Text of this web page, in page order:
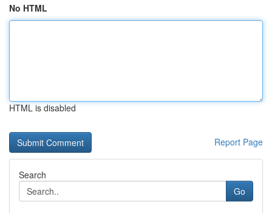
No HTML
HTML is disabled
Report Page
Search
Go